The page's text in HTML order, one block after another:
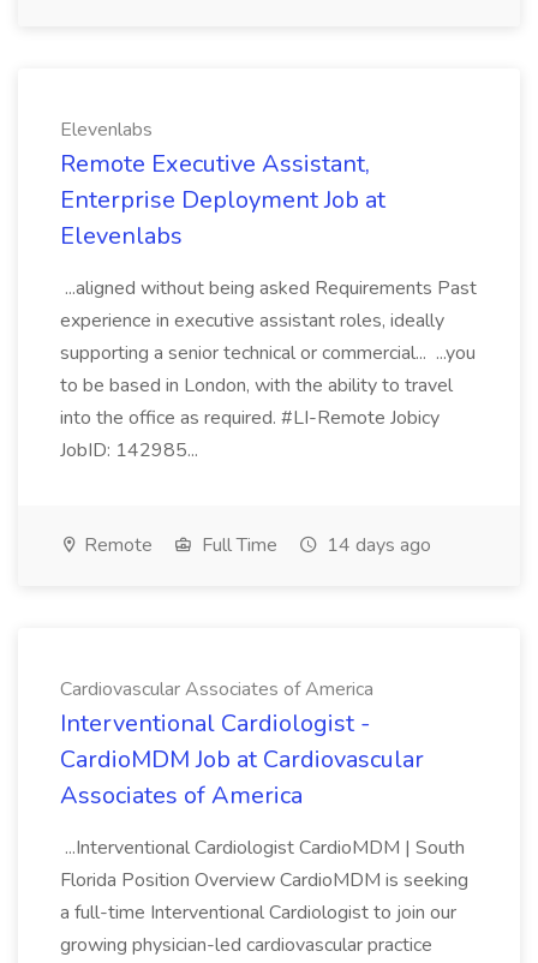
Elevenlabs
Remote Executive Assistant,
Enterprise Deployment Job at
Elevenlabs
...aligned without being asked Requirements Past
experience in executive assistant roles, ideally
supporting a senior technical or commercial... ...you
to be based in London, with the ability to travel
into the office as required. #LI-Remote Jobicy
JobID: 142985...
Remote Full Time 14 days ago
Cardiovascular Associates of America
Interventional Cardiologist -
CardioMDM Job at Cardiovascular
Associates of America
...Interventional Cardiologist CardioMDM | South
Florida Position Overview CardioMDM is seeking
a full-time Interventional Cardiologist to join our
growing physician-led cardiovascular practice